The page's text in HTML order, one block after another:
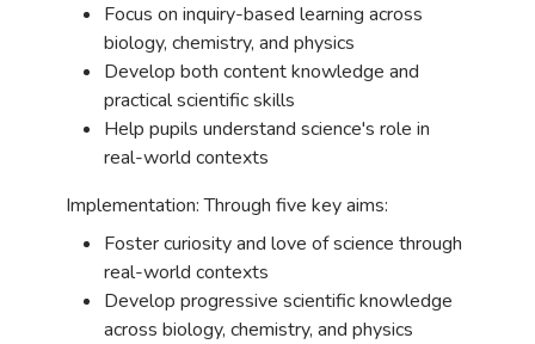
Focus on inquiry-based learning across
biology, chemistry, and physics
Develop both content knowledge and
practical scientific skills
Help pupils understand science's role in
real-world contexts
Implementation: Through five key aims:
Foster curiosity and love of science through
real-world contexts
Develop progressive scientific knowledge
across biology, chemistry, and physics